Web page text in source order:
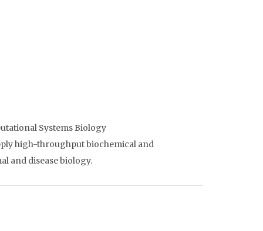
Systems Biology
high-throughput biochemical and
and disease biology.